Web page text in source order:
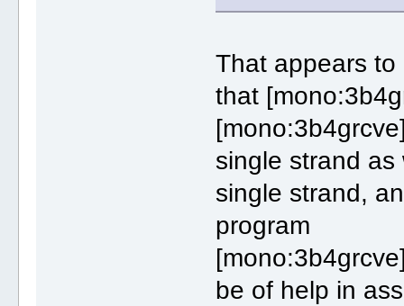
That appears
that
single strand
single strand,
program
be of help in